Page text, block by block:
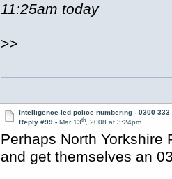
11:25am today
>>
Intelligence-led police numbering - 0300 333
Reply #99 - Mar 13th, 2008 at 3:24pm
Perhaps North
and get themselves an